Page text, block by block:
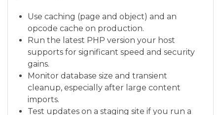
Use caching (page and object) and an
opcode cache on production.
Run the latest PHP version your host
supports for significant speed and security
gains.
Monitor database size and transient
cleanup, especially after large content
imports.
Test updates on a staging site if you run a